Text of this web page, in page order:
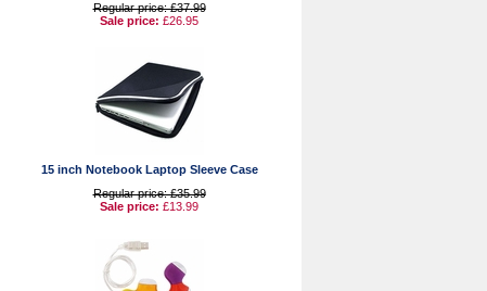
Regular price: £37.99
Sale price: £26.95
15 inch Notebook Laptop Sleeve Case
Regular price: £35.99
Sale price: £13.99